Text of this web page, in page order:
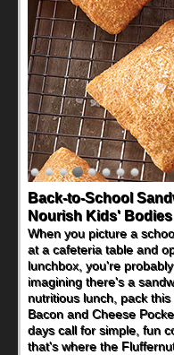
Back-to-School
Nourish Kids'
When you picture a
at a cafeteria table and
lunchbox, you're
imagining there's a
nutritious lunch, pack this
Bacon and Cheese
days call for simple, fun
that's where the
How One Sweet Fruit
Powerful Nutritional
As conversations around
eating continue to grow,
become one of the
naturally occurring
everyday routines. One
is this Nut Butter and
combines wholesome
sweet tropical flavor of